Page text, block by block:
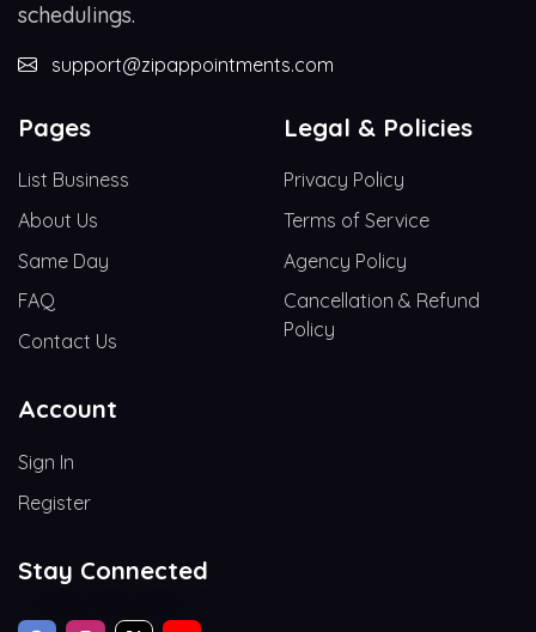
schedulings.
support@zipappointments.com
Pages
List Business
About Us
Same Day
FAQ
Contact Us
Legal & Policies
Privacy Policy
Terms of Service
Agency Policy
Cancellation & Refund
Policy
Account
Sign In
Register
Stay Connected